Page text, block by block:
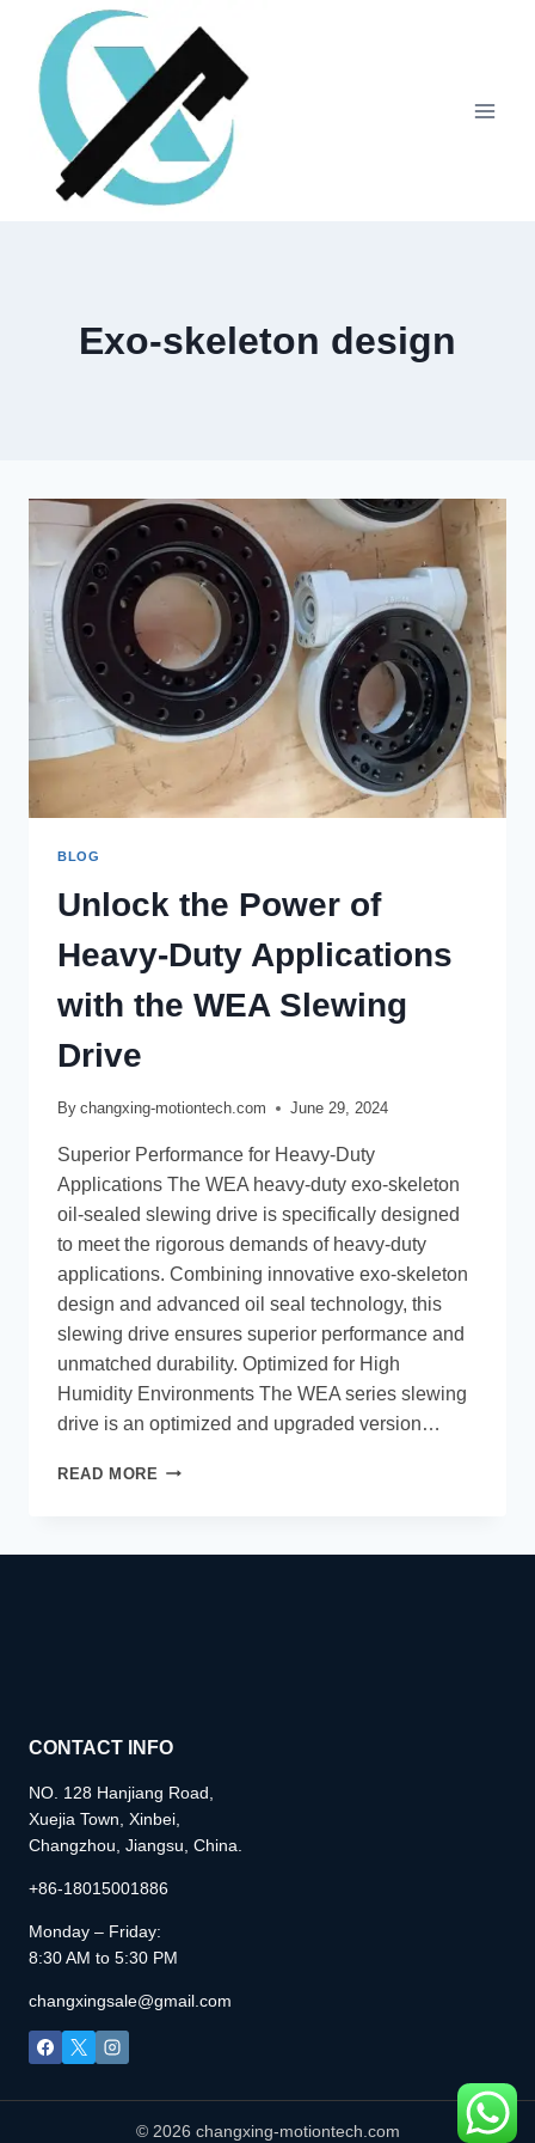
Exo-skeleton design
BLOG
Unlock the Power of
Heavy-Duty Applications
with the WEA Slewing
Drive
By changxing-motiontech.com June 29, 2024
Superior Performance for Heavy-Duty
Applications The WEA heavy-duty exo-skeleton
oil-sealed slewing drive is specifically designed
to meet the rigorous demands of heavy-duty
applications. Combining innovative exo-skeleton
design and advanced oil seal technology, this
slewing drive ensures superior performance and
unmatched durability. Optimized for High
Humidity Environments The WEA series slewing
drive is an optimized and upgraded version…
READ MORE
CONTACT INFO
NO. 128 Hanjiang Road,
Xuejia Town, Xinbei,
Changzhou, Jiangsu, China.
+86-18015001886
Monday – Friday:
8:30 AM to 5:30 PM
changxingsale@gmail.com
© 2026 changxing-motiontech.com